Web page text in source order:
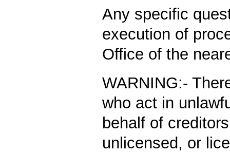
Any specific
execution of
Office of the
WARNING:-
who act in
behalf of
unlicensed, or